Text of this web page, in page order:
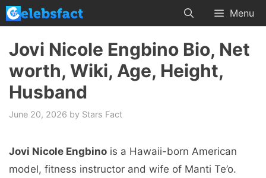
Skip
to
content
Menu
Jovi Nicole Engbino Bio, Net
worth, Wiki, Age, Height,
Husband
June 20, 2026 by Stars Fact
Jovi Nicole Engbino is a Hawaii-born American
model, fitness instructor and wife of Manti Te’o.